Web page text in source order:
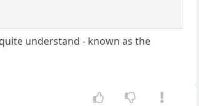
understand - known as the